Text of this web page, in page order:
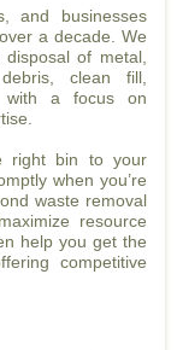
and businesses
a decade. We
of metal,
clean fill,
with a focus on
right bin to your
when you’re
waste removal
resource
help you get the
competitive